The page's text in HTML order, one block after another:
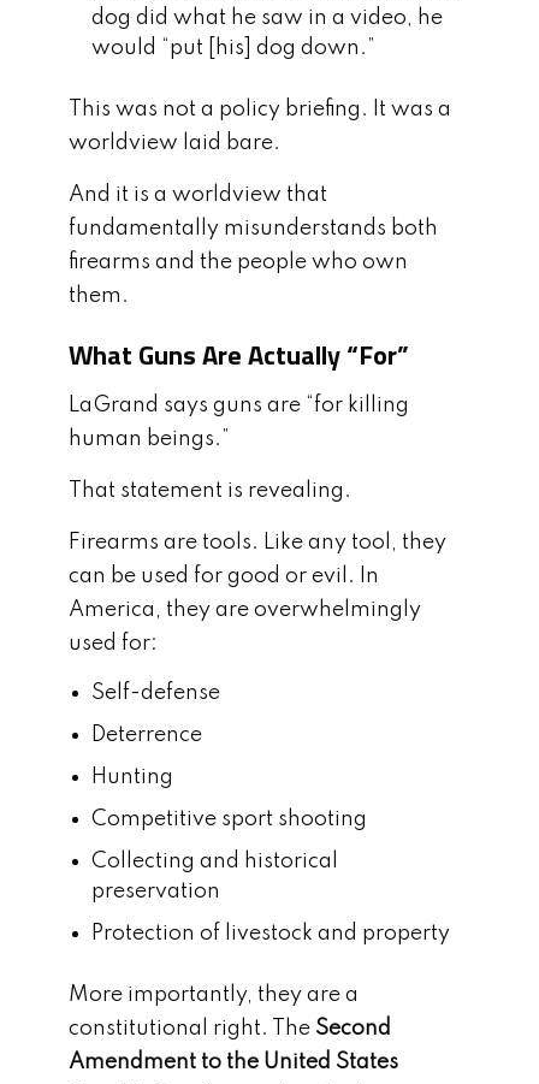
dog did what he saw in a video, he
would “put [his] dog down.”
This was not a policy briefing. It was a
worldview laid bare.
And it is a worldview that
fundamentally misunderstands both
firearms and the people who own
them.
What Guns Are Actually “For”
LaGrand says guns are “for killing
human beings.”
That statement is revealing.
Firearms are tools. Like any tool, they
can be used for good or evil. In
America, they are overwhelmingly
used for:
Self-defense
Deterrence
Hunting
Competitive sport shooting
Collecting and historical
preservation
Protection of livestock and property
More importantly, they are a
constitutional right. The Second
Amendment to the United States